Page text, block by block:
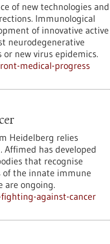
of new technologies and
Immunological
of innovative active
neurodegenerative
new virus epidemics.
medical-progress
Heidelberg relies
has developed
that recognise
the innate immune
are ongoing.
against-cancer